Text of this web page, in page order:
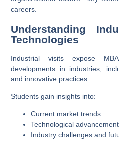
careers.
Understanding
Technologies
Industrial visits expose
developments in industries,
and innovative practices.
Students gain insights into:
Current market trends
Technological
Industry challenges and